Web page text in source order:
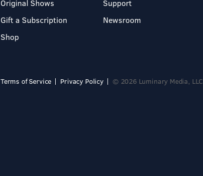
Original Shows
Gift a Subscription
Shop
Support
Newsroom
Terms of Service Privacy Policy © 2026 Luminary Media, LLC